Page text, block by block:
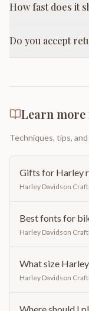
How fast does it
Do you accept
Learn more
Techniques, tips,
Gifts for Harley
Harley Davidson
Best fonts for
Harley Davidson
What size
Harley Davidson